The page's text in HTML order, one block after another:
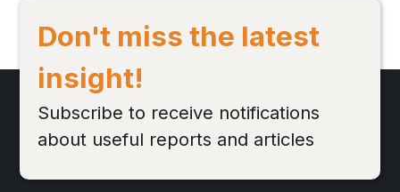
Don't miss the latest
insight!
Subscribe to receive notifications
about useful reports and articles